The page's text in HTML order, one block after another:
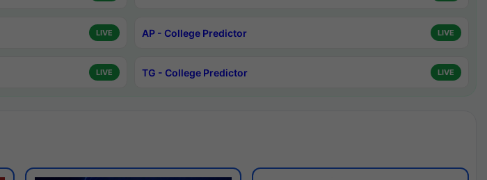
LIVE AP - College Predictor LIVE
LIVE TG - College Predictor LIVE